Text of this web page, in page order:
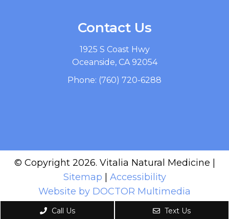
Contact Us
1925 S Coast Hwy
Oceanside, CA 92054
Phone: (760) 720-6288
© Copyright 2026. Vitalia Natural Medicine |
Sitemap
Accessibility
Website by DOCTOR Multimedia
Call Us Text Us